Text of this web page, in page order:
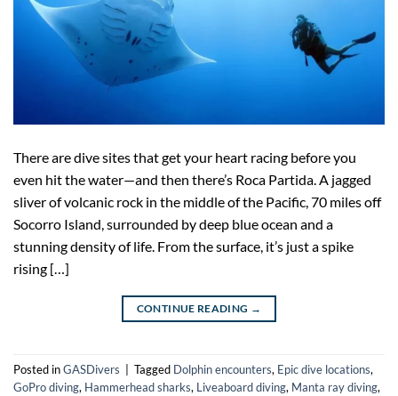
There are dive sites that get your heart racing before you
even hit the water—and then there’s Roca Partida. A jagged
sliver of volcanic rock in the middle of the Pacific, 70 miles off
Socorro Island, surrounded by deep blue ocean and a
stunning density of life. From the surface, it’s just a spike
rising […]
CONTINUE READING →
Posted inGASDivers Tagged Dolphin encounters, Epic dive locations,
GoPro diving, Hammerhead sharks, Liveaboard diving, Manta ray diving,